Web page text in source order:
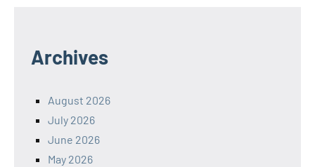
Archives
August 2026
July 2026
June 2026
May 2026